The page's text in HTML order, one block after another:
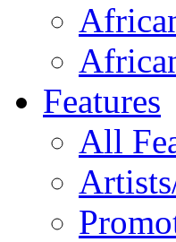
Features
All